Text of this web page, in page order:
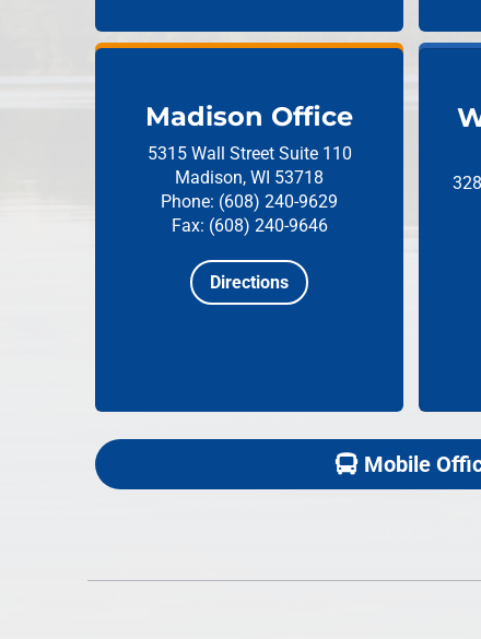
Madison Office
5315 Wall Street Suite 110
Madison, WI 53718
Phone: (608) 240-9629
Fax: (608) 240-9646
Directions
Mobile